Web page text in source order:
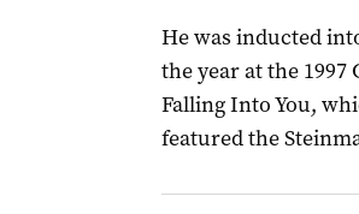
He was inducted
the year at the 1997
Falling Into You,
featured the